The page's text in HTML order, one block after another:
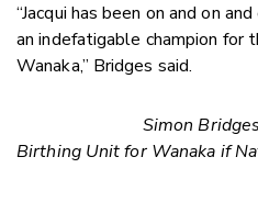
“Jacqui has been on and on
an indefatigable champion for
Wanaka,” Bridges said.
Simon
Birthing Unit for Wanaka if